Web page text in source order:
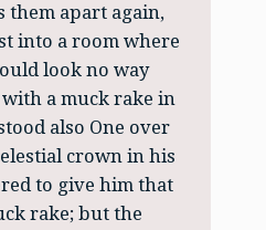
apart again,
into a room where
look no way
a muck rake in
also One over
crown in his
to give him that
rake; but the